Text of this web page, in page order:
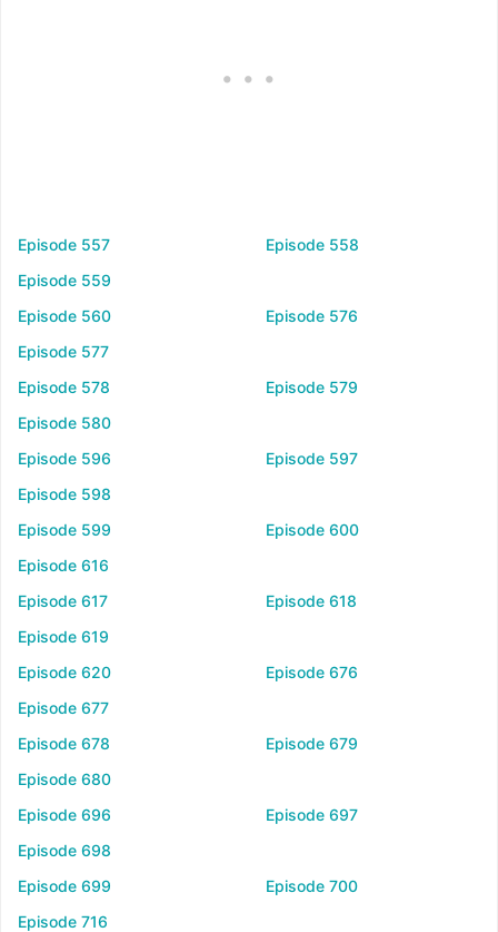
Episode 557
Episode 558
Episode 559
Episode 560
Episode 576
Episode 577
Episode 578
Episode 579
Episode 580
Episode 596
Episode 597
Episode 598
Episode 599
Episode 600
Episode 616
Episode 617
Episode 618
Episode 619
Episode 620
Episode 676
Episode 677
Episode 678
Episode 679
Episode 680
Episode 696
Episode 697
Episode 698
Episode 699
Episode 700
Episode 716